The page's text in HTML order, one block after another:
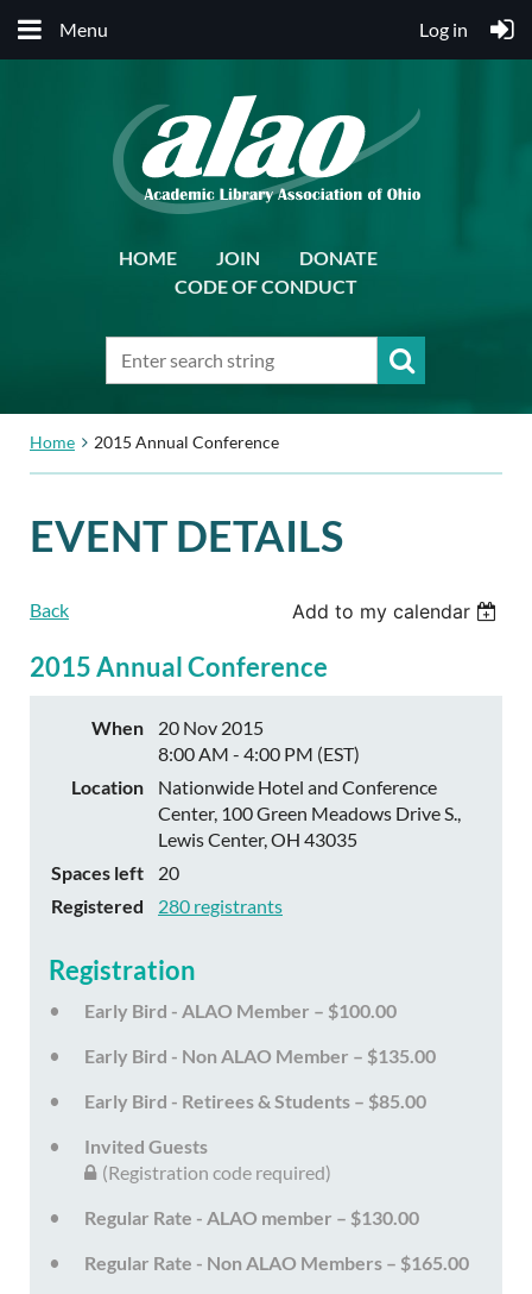
Menu Log in
HOME JOIN
DONATE
CODE OF CONDUCT
Home 2015 Annual Conference
EVENT DETAILS
Back Add to my calendar
2015 Annual Conference
When
20 Nov 2015
8:00 AM - 4:00 PM (EST)
Location
Nationwide Hotel and Conference
Center, 100 Green Meadows Drive S.,
Lewis Center, OH 43035
Spaces left
20
Registered
280 registrants
Registration
Early Bird - ALAO Member – $100.00
Early Bird - Non ALAO Member – $135.00
Early Bird - Retirees & Students – $85.00
Invited Guests
(Registration code required)
Regular Rate - ALAO member – $130.00
Regular Rate - Non ALAO Members – $165.00